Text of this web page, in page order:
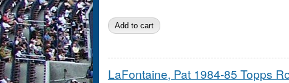
LaFontaine, Pat 1984-85 Topps